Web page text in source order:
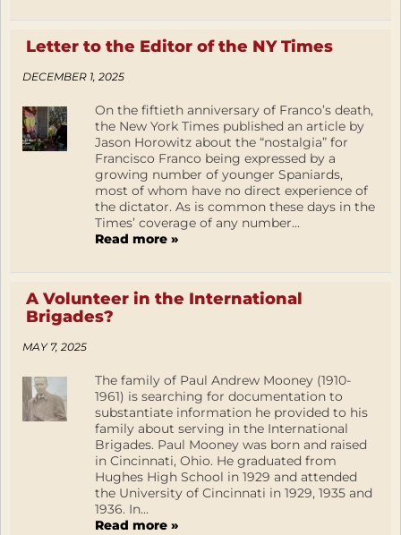
Letter to the Editor of the NY Times
DECEMBER 1, 2025
On the fiftieth anniversary of Franco’s death,
the New York Times published an article by
Jason Horowitz about the “nostalgia” for
Francisco Franco being expressed by a
growing number of younger Spaniards,
most of whom have no direct experience of
the dictator. As is common these days in the
Times’ coverage of any number...
Read more »
A Volunteer in the International
Brigades?
MAY 7, 2025
The family of Paul Andrew Mooney (1910-
1961) is searching for documentation to
substantiate information he provided to his
family about serving in the International
Brigades. Paul Mooney was born and raised
in Cincinnati, Ohio. He graduated from
Hughes High School in 1929 and attended
the University of Cincinnati in 1929, 1935 and
1936. In...
Read more »